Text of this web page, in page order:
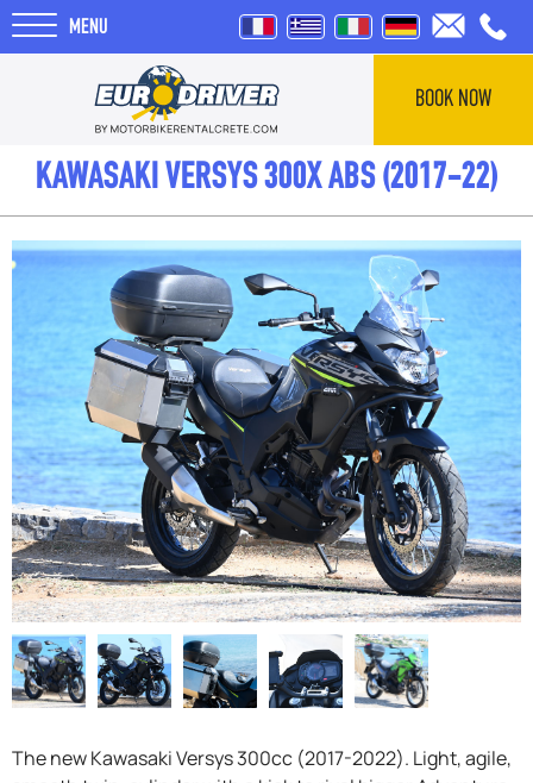
MENU
BOOK NOW
RENTALS
REVIEWS
TOURS
BLOG
F.A.Q
KAWASAKI VERSYS 300X ABS (2017-22)
The new Kawasaki Versys 300cc (2017-2022). Light, agile,